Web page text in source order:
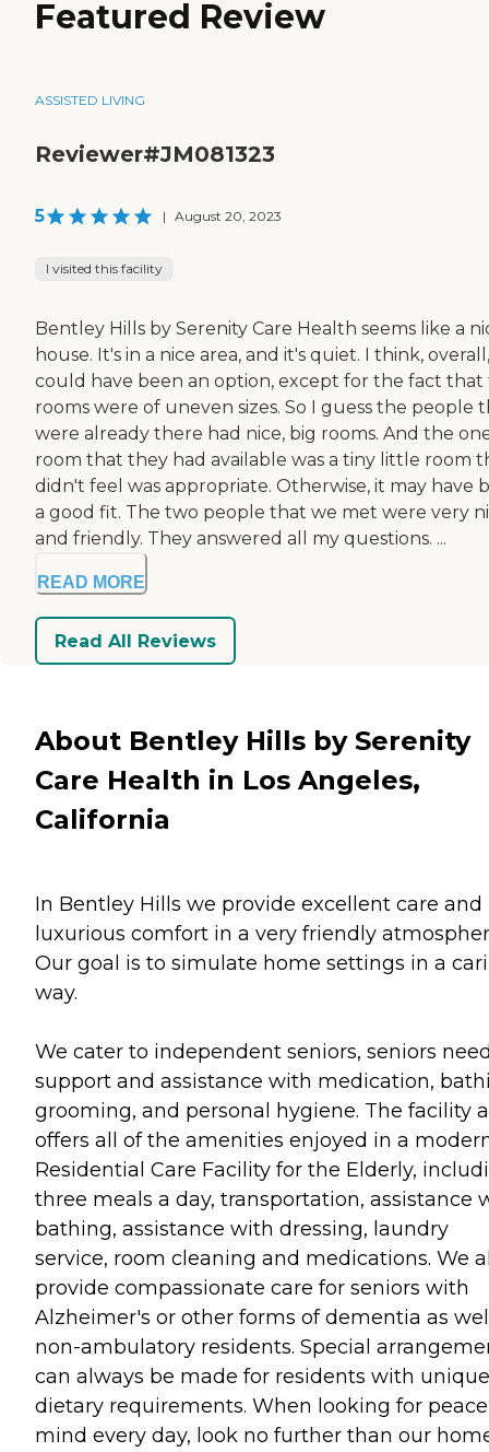
Featured Review
ASSISTED LIVING
Reviewer#JM081323
5 | August 20, 2023
I visited this facility
Bentley Hills by Serenity Care Health seems like a
house. It's in a nice area, and it's quiet. I think,
could have been an option, except for the fact that
rooms were of uneven sizes. So I guess the people
were already there had nice, big rooms. And the
room that they had available was a tiny little room
didn't feel was appropriate. Otherwise, it may have
a good fit. The two people that we met were very
and friendly. They answered all my questions. ...
READ MORE
Read All Reviews
About Bentley Hills by Serenity
Care Health in Los Angeles,
California
In Bentley Hills we provide excellent care and
luxurious comfort in a very friendly
Our goal is to simulate home settings in a
way.
We cater to independent seniors, seniors
support and assistance with medication,
grooming, and personal hygiene. The facility
offers all of the amenities enjoyed in a
Residential Care Facility for the Elderly,
three meals a day, transportation, assistance
bathing, assistance with dressing, laundry
service, room cleaning and medications. We
provide compassionate care for seniors with
Alzheimer's or other forms of dementia as
non-ambulatory residents. Special
can always be made for residents with unique
dietary requirements. When looking for
mind every day, look no further than our